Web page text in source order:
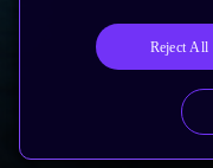
Reject All